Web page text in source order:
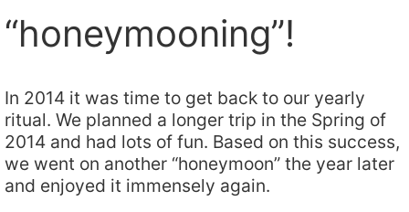
“honeymooning”!
In 2014 it was time to get back to our yearly
ritual. We planned a longer trip in the Spring of
2014 and had lots of fun. Based on this success,
we went on another “honeymoon” the year later
and enjoyed it immensely again.